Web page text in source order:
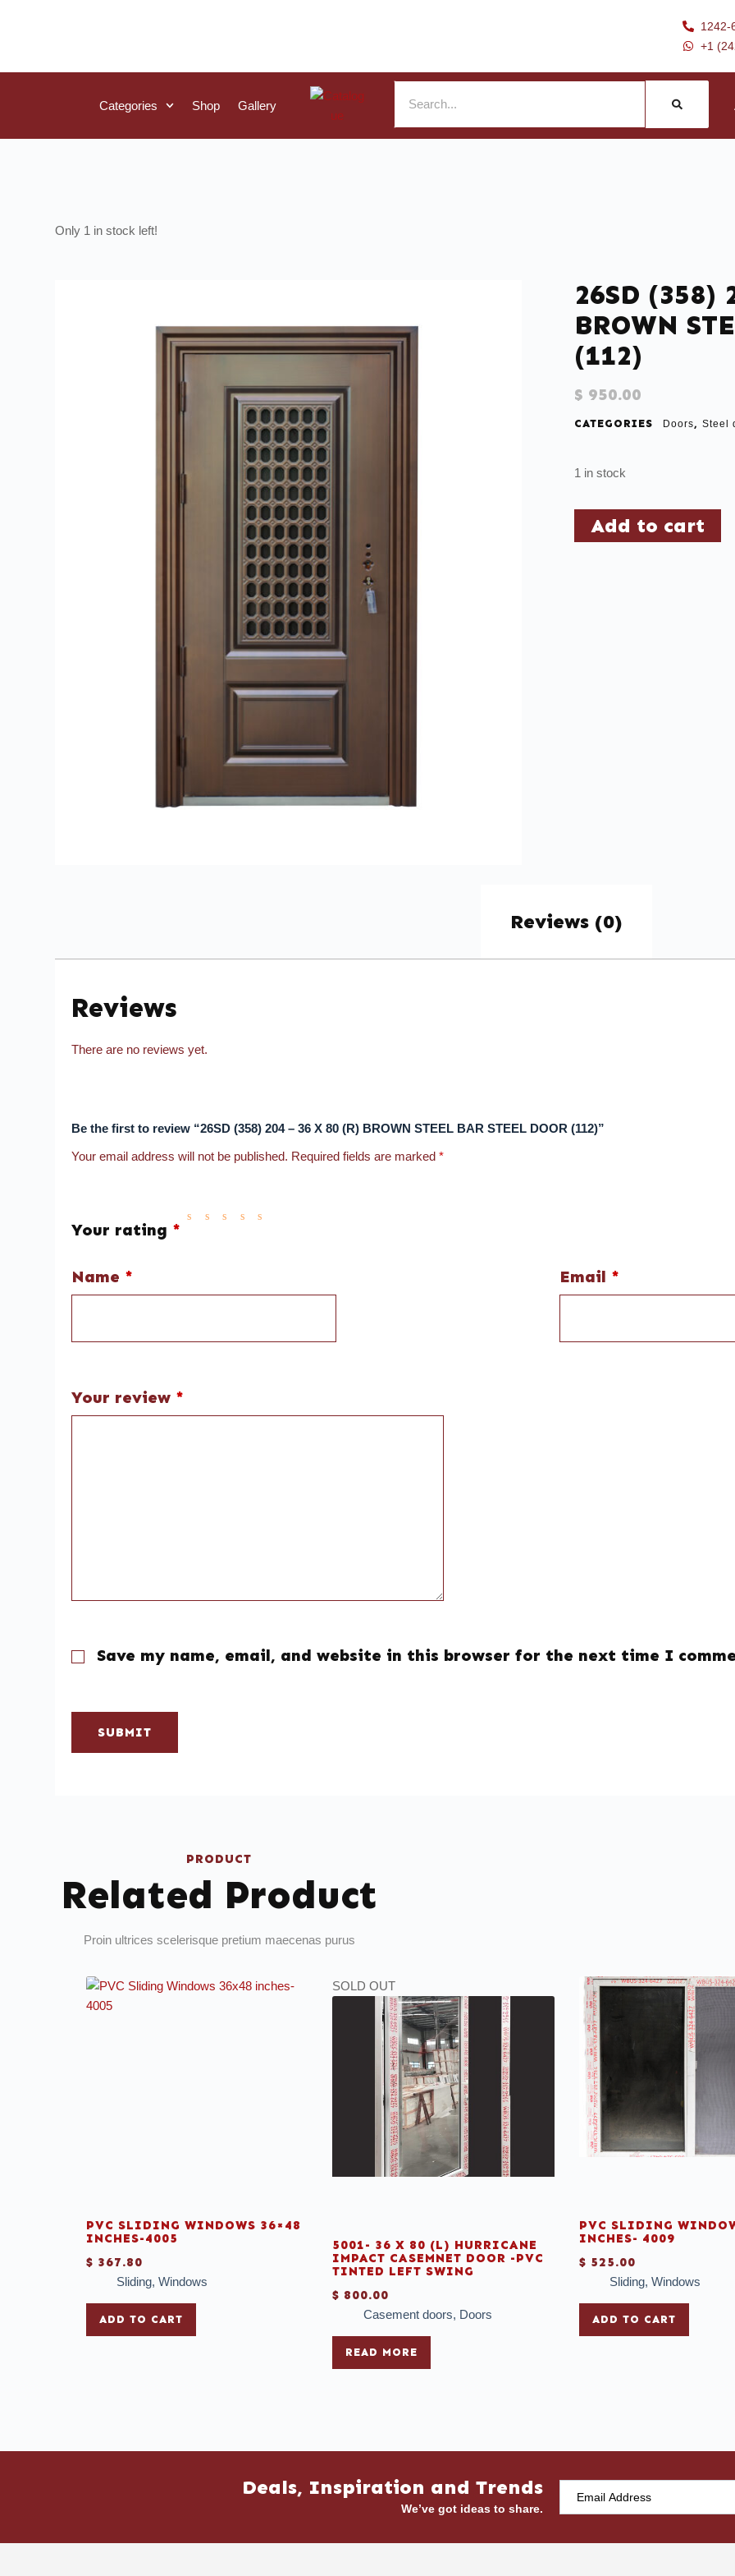
1242-
+1
Categories Shop Gallery
1 in stock
26SD (358)
BROWN
(112)
$ 950.00
CATEGORIES Doors, Steel
1 in stock
Add to cart
Reviews (0)
Reviews
There are no reviews yet.
Be the first to review “26SD (358) 204 – 36 X 80 (R) BROWN STEEL BAR STEEL DOOR (112)”
Your email address will not be published. Required fields are marked*
Your rating *
Name * Email *
Your review *
Save my name, email, and website in this browser for the next time I
SUBMIT
PRODUCT
Related Product
Proin ultrices scelerisque pretium maecenas purus
PVC SLIDING WINDOWS 36×48
INCHES-4005
$ 367.80
Sliding,Windows
ADD TO CART
SOLD OUT
5001- 36 X 80 (L) HURRICANE
IMPACT CASEMNET DOOR -PVC
TINTED LEFT SWING
$ 800.00
Casement doors, Doors
READ MORE
PVC SLIDING
INCHES- 4009
$ 525.00
Sliding,Windows
ADD TO CART
Deals, Inspiration and Trends
We’ve got ideas to share.